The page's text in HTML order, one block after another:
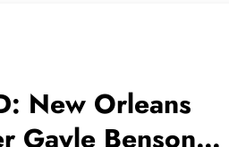
more
New Orleans
Gayle Benson